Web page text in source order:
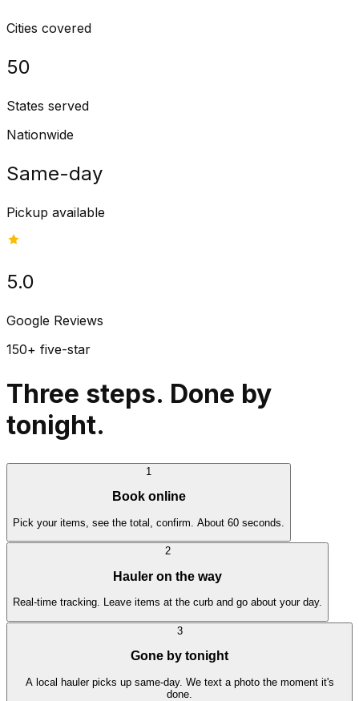
Cities covered
50
States served
Nationwide
Same-day
Pickup available
5.0
Google Reviews
150+ five-star
Three steps. Done by
tonight.
1
Book online
Pick your items, see the total, confirm. About 60 seconds.
2
Hauler on the way
Real-time tracking. Leave items at the curb and go about your day.
3
Gone by tonight
A local hauler picks up same-day. We text a photo the moment it's
done.